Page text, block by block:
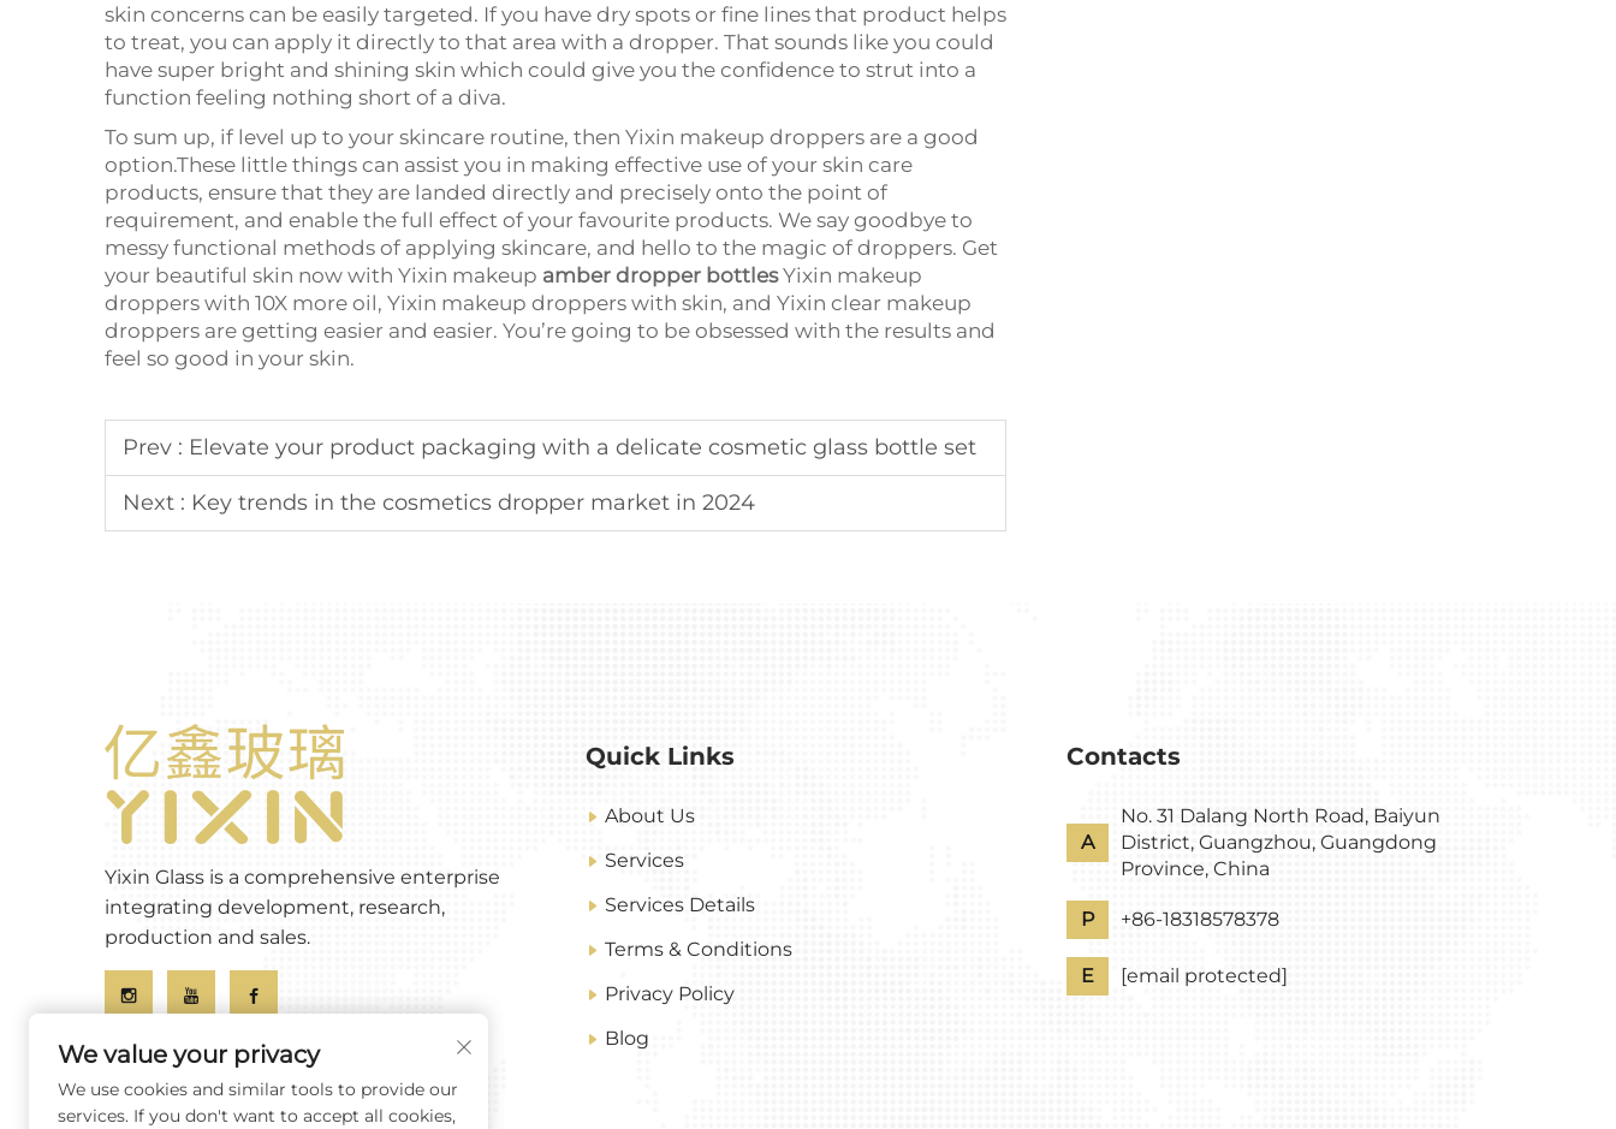
skin concerns can be easily targeted. If you have dry spots or fine lines that product helps
to treat, you can apply it directly to that area with a dropper. That sounds like you could
have super bright and shining skin which could give you the confidence to strut into a
function feeling nothing short of a diva.
To sum up, if level up to your skincare routine, then Yixin makeup droppers are a good
option.These little things can assist you in making effective use of your skin care
products, ensure that they are landed directly and precisely onto the point of
requirement, and enable the full effect of your favourite products. We say goodbye to
messy functional methods of applying skincare, and hello to the magic of droppers. Get
your beautiful skin now with Yixin makeup amber dropper bottlesYixin makeup
droppers with 10X more oil, Yixin makeup droppers with skin, and Yixin clear makeup
droppers are getting easier and easier. You’re going to be obsessed with the results and
feel so good in your skin.
Prev : Elevate your product packaging with a delicate cosmetic glass bottle set
Next : Key trends in the cosmetics dropper market in 2024
Yixin Glass is a comprehensive enterprise
integrating development, research,
production and sales.
Quick Links
About Us
Services
Services Details
Terms & Conditions
Privacy Policy
Blog
Contacts
A
No. 31 Dalang North Road, Baiyun
District, Guangzhou, Guangdong
Province, China
P +86-18318578378
E [email protected]
We value your privacy
We use cookies and similar tools to provide our
services. If you don't want to accept all cookies,